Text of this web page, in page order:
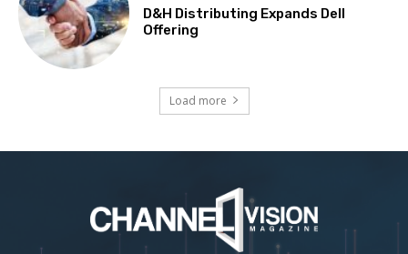
D&H Distributing Expands Dell
Offering
Load more